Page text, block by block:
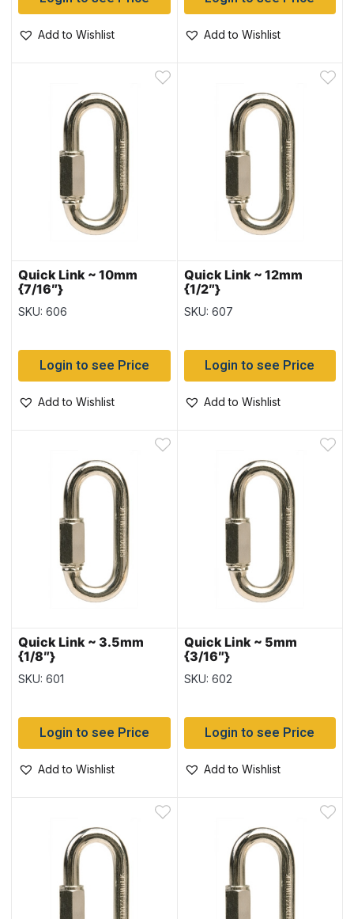
Add to Wishlist Add to Wishlist
Quick Link ~ 10mm
{7/16″}
SKU: 606
Login to see Price
Add to Wishlist
Quick Link ~ 12mm
{1/2″}
SKU: 607
Login to see Price
Add to Wishlist
Quick Link ~ 3.5mm
{1/8″}
SKU: 601
Login to see Price
Add to Wishlist
Quick Link ~ 5mm
{3/16″}
SKU: 602
Login to see Price
Add to Wishlist